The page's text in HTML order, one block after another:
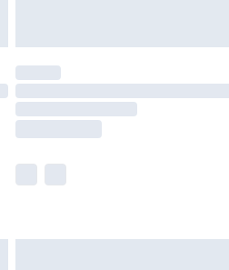
delivered by our brand